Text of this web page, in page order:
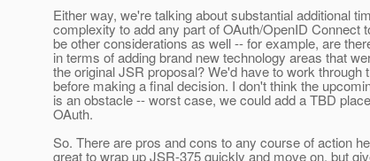
Either way, we're talking about substantial additional
complexity to add any part of OAuth/OpenID Connect
be other considerations as well -- for example, are
in terms of adding brand new technology areas that
the original JSR proposal? We'd have to work through
before making a final decision. I don't think the
is an obstacle -- worst case, we could add a TBD
OAuth.
So. There are pros and cons to any course of action
great to wrap up JSR-375 quickly and move on, but